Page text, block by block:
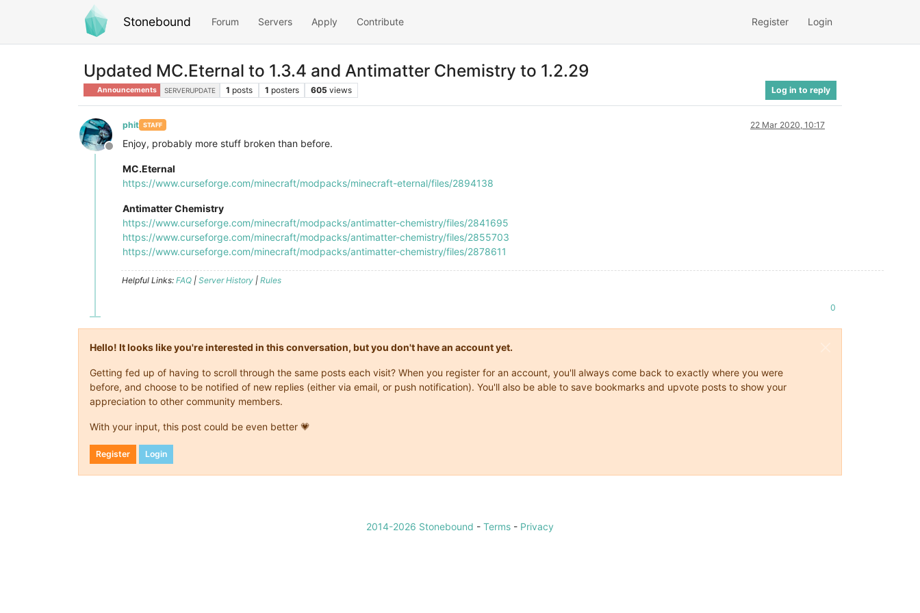
Stonebound Forum Servers Apply Contribute Register Login
Updated MC.Eternal to 1.3.4 and Antimatter Chemistry to 1.2.29
Announcements SERVERUPDATE 1 posts 1 posters 605 views Log in to reply
Offline
phit STAFF 22 Mar 2020, 10:17
Enjoy, probably more stuff broken than before.
MC.Eternal
https://www.curseforge.com/minecraft/modpacks/minecraft-eternal/files/2894138
Antimatter Chemistry
https://www.curseforge.com/minecraft/modpacks/antimatter-chemistry/files/2841695
https://www.curseforge.com/minecraft/modpacks/antimatter-chemistry/files/2855703
https://www.curseforge.com/minecraft/modpacks/antimatter-chemistry/files/2878611
Helpful Links: FAQ | Server History | Rules
0
Hello! It looks like you're interested in this conversation, but you don't have an account yet.
Getting fed up of having to scroll through the same posts each visit? When you register for an account, you'll always come back to exactly where you were
before, and choose to be notified of new replies (either via email, or push notification). You'll also be able to save bookmarks and upvote posts to show your
appreciation to other community members.
With your input, this post could be even better 💗
Register Login
2014-2026 Stonebound - Terms - Privacy